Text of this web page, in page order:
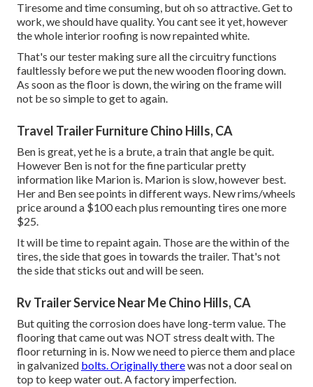
Tiresome and time consuming, but oh so attractive. Get to
work, we should have quality. You cant see it yet, however
the whole interior roofing is now repainted white.
That's our tester making sure all the circuitry functions
faultlessly before we put the new wooden flooring down.
As soon as the floor is down, the wiring on the frame will
not be so simple to get to again.
Travel Trailer Furniture Chino Hills, CA
Ben is great, yet he is a brute, a train that angle be quit.
However Ben is not for the fine particular pretty
information like Marion is. Marion is slow, however best.
Her and Ben see points in different ways. New rims/wheels
price around a $100 each plus remounting tires one more
$25.
It will be time to repaint again. Those are the within of the
tires, the side that goes in towards the trailer. That's not
the side that sticks out and will be seen.
Rv Trailer Service Near Me Chino Hills, CA
But quiting the corrosion does have long-term value. The
flooring that came out was NOT stress dealt with. The
floor returning in is. Now we need to pierce them and place
in galvanized bolts. Originally therewas not a door seal on
top to keep water out. A factory imperfection.